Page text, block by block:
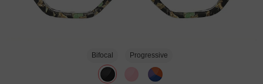
Bifocal Progressive